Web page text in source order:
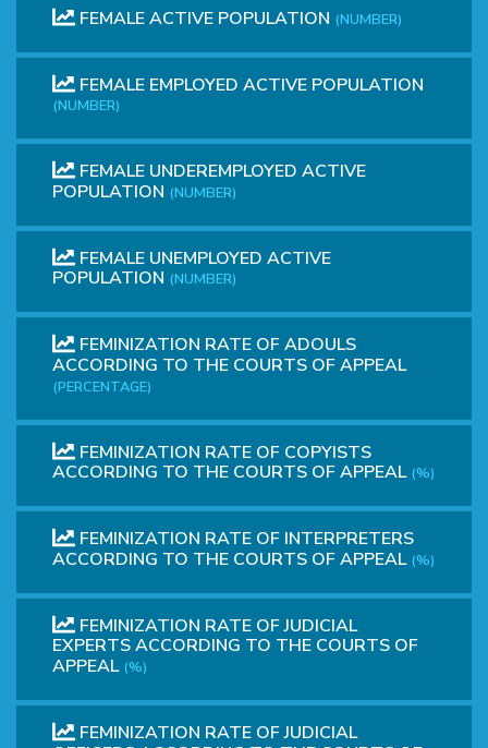
FEMALE ACTIVE POPULATION (NUMBER)
FEMALE EMPLOYED ACTIVE POPULATION
(NUMBER)
FEMALE UNDEREMPLOYED ACTIVE
POPULATION (NUMBER)
FEMALE UNEMPLOYED ACTIVE
POPULATION (NUMBER)
FEMINIZATION RATE OF ADOULS
ACCORDING TO THE COURTS OF APPEAL
(PERCENTAGE)
FEMINIZATION RATE OF COPYISTS
ACCORDING TO THE COURTS OF APPEAL (%)
FEMINIZATION RATE OF INTERPRETERS
ACCORDING TO THE COURTS OF APPEAL (%)
FEMINIZATION RATE OF JUDICIAL
EXPERTS ACCORDING TO THE COURTS OF
APPEAL (%)
FEMINIZATION RATE OF JUDICIAL